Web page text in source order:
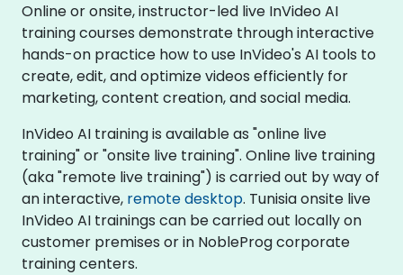
Online or onsite, instructor-led live InVideo AI
training courses demonstrate through interactive
hands-on practice how to use InVideo's AI tools to
create, edit, and optimize videos efficiently for
marketing, content creation, and social media.
InVideo AI training is available as "online live
training" or "onsite live training". Online live training
(aka "remote live training") is carried out by way of
an interactive, remote desktop. Tunisia onsite live
InVideo AI trainings can be carried out locally on
customer premises or in NobleProg corporate
training centers.